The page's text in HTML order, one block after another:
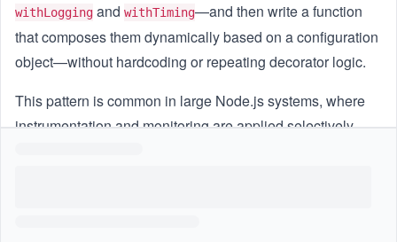
withLogging and withTiming—and then write a function
that composes them dynamically based on a configuration
object—without hardcoding or repeating decorator logic.
This pattern is common in large Node.js systems, where
instrumentation and monitoring are applied selectively.